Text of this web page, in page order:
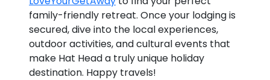
family-friendly retreat. Once your lodging is
secured, dive into the local experiences,
outdoor activities, and cultural events that
make Hat Head a truly unique holiday
destination. Happy travels!